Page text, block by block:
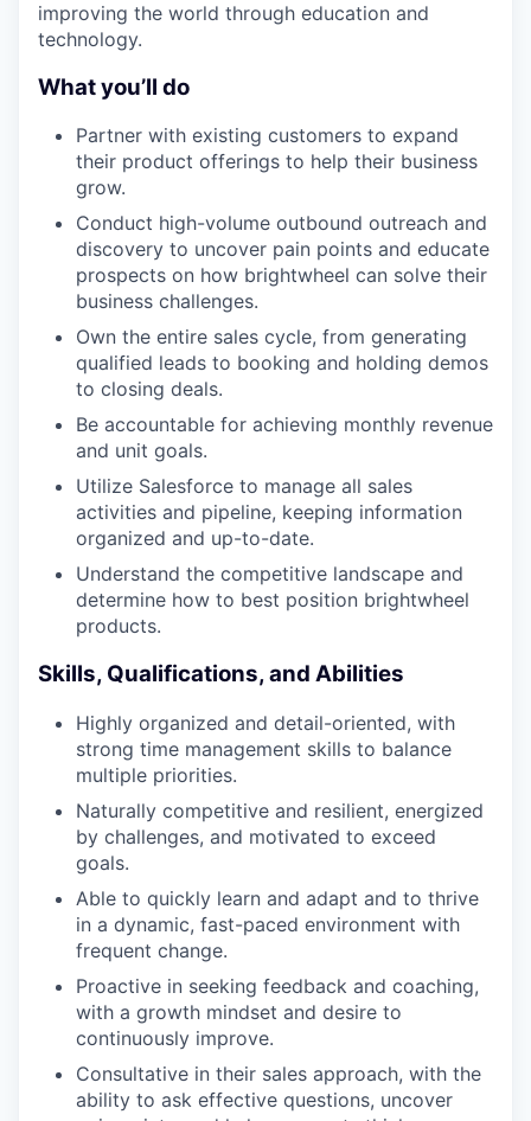
improving the world through education and
technology.
What you’ll do
Partner with existing customers to expand
their product offerings to help their business
grow.
Conduct high-volume outbound outreach and
discovery to uncover pain points and educate
prospects on how brightwheel can solve their
business challenges.
Own the entire sales cycle, from generating
qualified leads to booking and holding demos
to closing deals.
Be accountable for achieving monthly revenue
and unit goals.
Utilize Salesforce to manage all sales
activities and pipeline, keeping information
organized and up-to-date.
Understand the competitive landscape and
determine how to best position brightwheel
products.
Skills, Qualifications, and Abilities
Highly organized and detail-oriented, with
strong time management skills to balance
multiple priorities.
Naturally competitive and resilient, energized
by challenges, and motivated to exceed
goals.
Able to quickly learn and adapt and to thrive
in a dynamic, fast-paced environment with
frequent change.
Proactive in seeking feedback and coaching,
with a growth mindset and desire to
continuously improve.
Consultative in their sales approach, with the
ability to ask effective questions, uncover